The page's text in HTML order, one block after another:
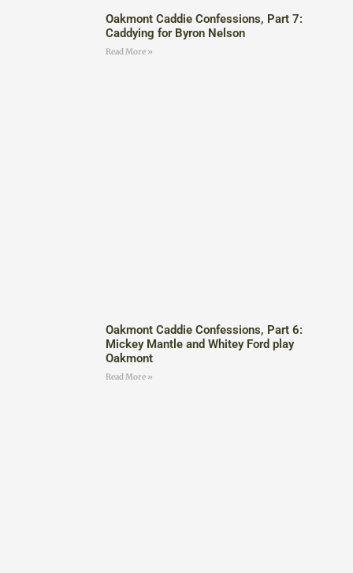
Oakmont Caddie Confessions, Part 7:
Caddying for Byron Nelson
Read More »
Oakmont Caddie Confessions, Part 6:
Mickey Mantle and Whitey Ford play
Oakmont
Read More »